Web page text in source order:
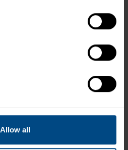
Allow all